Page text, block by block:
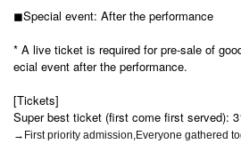
◼︎Special event: After the performance
* A live ticket is required for pre-sale of
ecial event after the performance.
[Tickets]
Super best ticket (first come first served):
→First priority admission, Everyone gathered